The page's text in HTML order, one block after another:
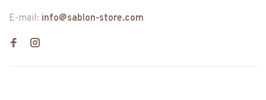
E-mail: info@sablon-store.com